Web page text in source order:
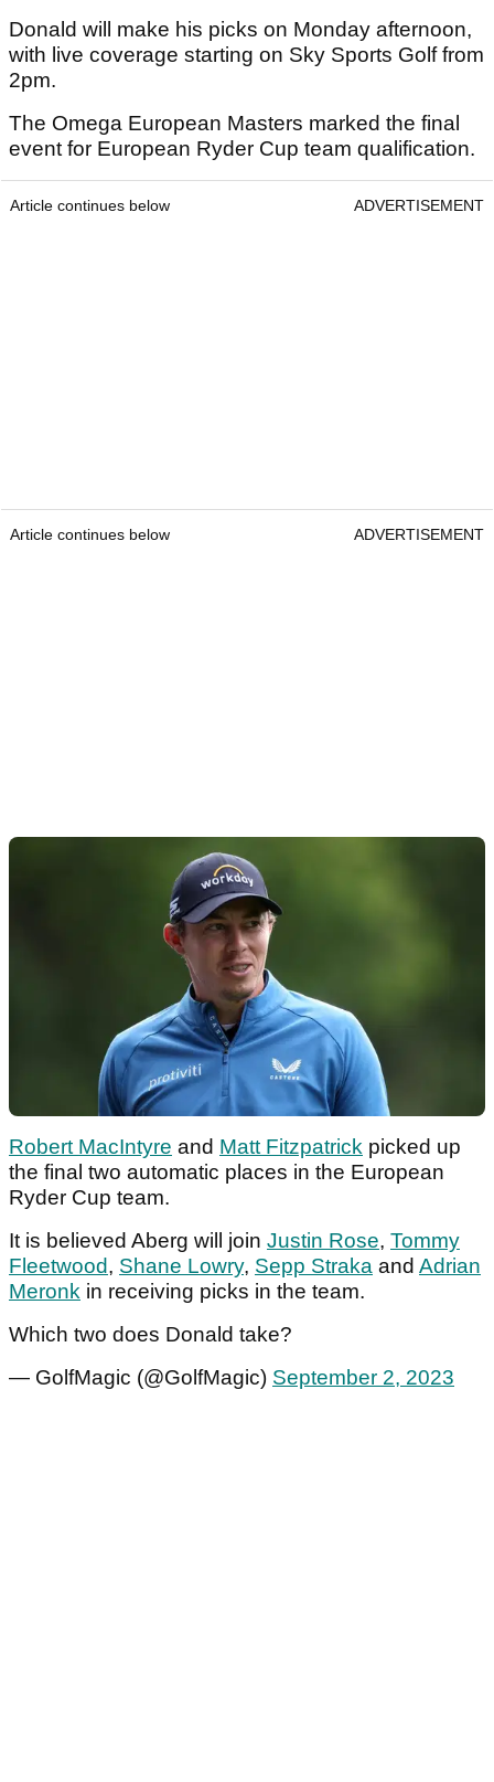
Donald will make his picks on Monday afternoon,
with live coverage starting on Sky Sports Golf from
2pm.
The Omega European Masters marked the final
event for European Ryder Cup team qualification.
Article continues below ADVERTISEMENT
Article continues below ADVERTISEMENT
Robert MacIntyre and Matt Fitzpatrick picked up
the final two automatic places in the European
Ryder Cup team.
It is believed Aberg will join Justin Rose, Tommy
Fleetwood, Shane Lowry, Sepp Straka and Adrian
Meronk in receiving picks in the team.
Which two does Donald take?
— GolfMagic (@GolfMagic) September 2, 2023